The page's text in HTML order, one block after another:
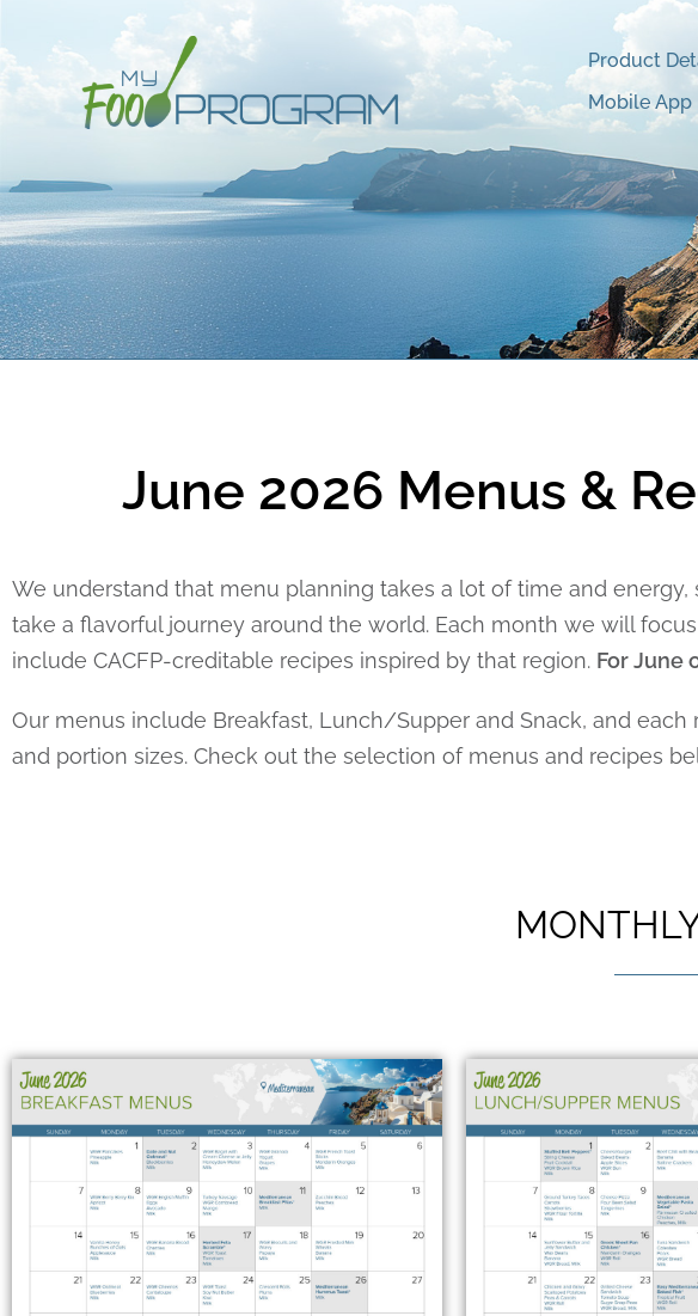
Product
Mobile App
June 2026 Menus &
We understand that menu planning takes a lot of time and
take a flavorful journey around the world. Each month we will
include CACFP-creditable recipes inspired by that region. For June
Our menus include Breakfast, Lunch/Supper and Snack, and
and portion sizes. Check out the selection of menus and recipes